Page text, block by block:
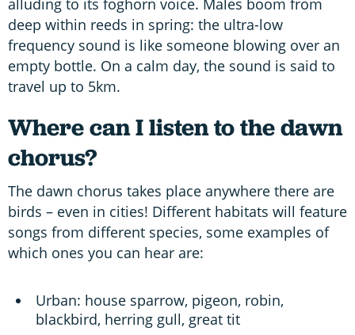
deep within reeds in spring: the ultra-low
frequency sound is like someone blowing over an
empty bottle. On a calm day, the sound is said to
travel up to 5km.
Where can I listen to the dawn
chorus?
The dawn chorus takes place anywhere there are
birds – even in cities! Different habitats will feature
songs from different species, some examples of
which ones you can hear are:
Urban: house sparrow, pigeon, robin,
blackbird, herring gull, great tit